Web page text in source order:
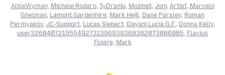
AliceWyman, Michele Rodaro, TyDraniu Mozinet, Joni, Artist, Marcelo
Ghelman Lamont Gardenhire Mark Heijl Dane Parsley, Roman
Permyakov, JC-Support Lucas Siebert Dayani Lucia G.F. Donna Kelly,
user326840721955492731396939368382073886085 Flavius
Floare, Mark